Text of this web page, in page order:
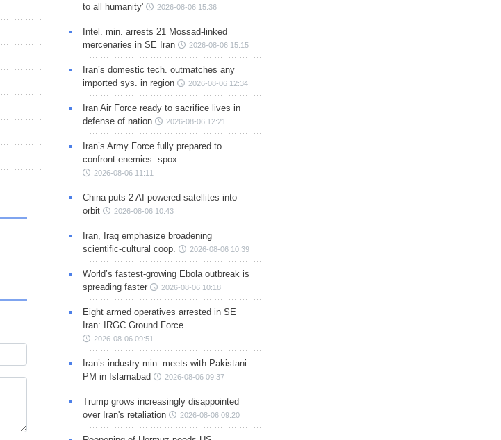
to all humanity'
2026-08-06 15:36
Intel. min. arrests 21 Mossad-linked
mercenaries in SE Iran
2026-08-06 15:15
Iran’s domestic tech. outmatches any
imported sys. in region
2026-08-06 12:34
Iran Air Force ready to sacrifice lives in
defense of nation
2026-08-06 12:21
Iran’s Army Force fully prepared to
confront enemies: spox
2026-08-06 11:11
China puts 2 AI-powered satellites into
orbit
2026-08-06 10:43
Iran, Iraq emphasize broadening
scientific-cultural coop.
2026-08-06 10:39
World’s fastest-growing Ebola outbreak is
spreading faster
2026-08-06 10:18
Eight armed operatives arrested in SE
Iran: IRGC Ground Force
2026-08-06 09:51
Iran’s industry min. meets with Pakistani
PM in Islamabad
2026-08-06 09:37
Trump grows increasingly disappointed
over Iran's retaliation
2026-08-06 09:20